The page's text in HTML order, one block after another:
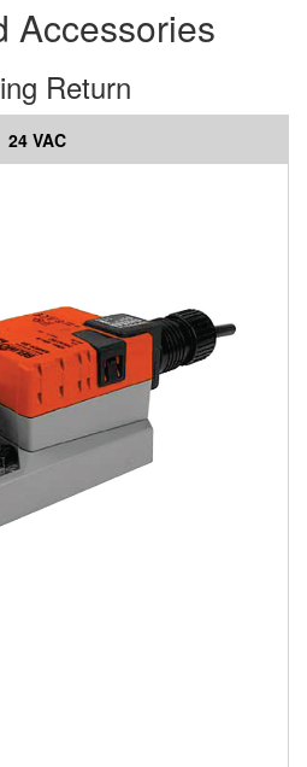
Accessories
Return
24 VAC